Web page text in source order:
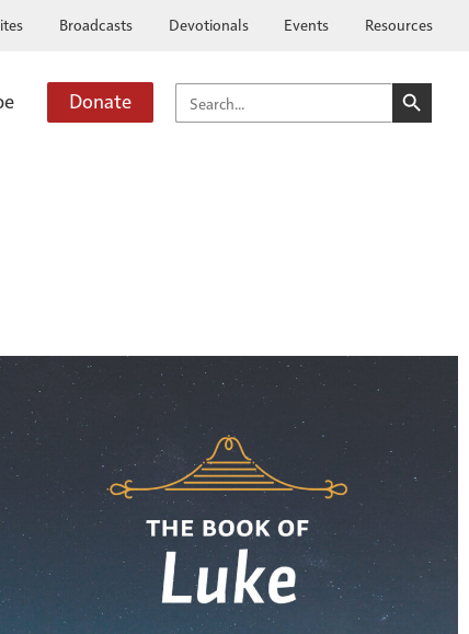
Broadcasts Devotionals Events Resources
Donate SEARCH
FOR:
SEARCH